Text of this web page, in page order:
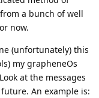
a bunch of well
now.
(unfortunately) this
my grapheneOs
at the messages
An example is: